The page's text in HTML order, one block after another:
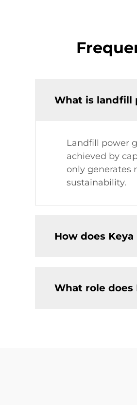
What is landfill
Landfill power
achieved by
only generates
sustainability.
How does
What role does